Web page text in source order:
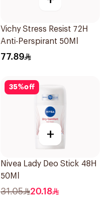
Vichy Stress Resist 72H
Anti-Perspirant 50Ml
77.89
35%off
+
Nivea Lady Deo Stick 48H
50Ml
31.05 20.18